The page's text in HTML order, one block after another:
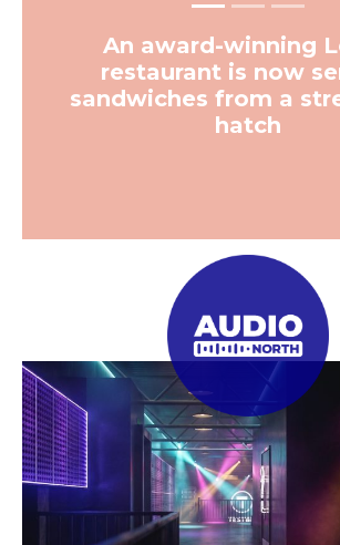
An award-winning
restaurant is now
sandwiches from a
hatch